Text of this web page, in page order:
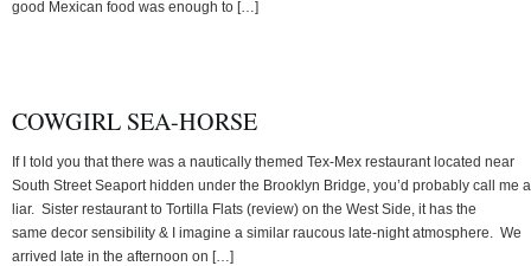
good Mexican food was enough to […]
COWGIRL SEA-HORSE
If I told you that there was a nautically themed Tex-Mex restaurant located near
South Street Seaport hidden under the Brooklyn Bridge, you’d probably call me a
liar. Sister restaurant to Tortilla Flats (review) on the West Side, it has the
same decor sensibility & I imagine a similar raucous late-night atmosphere. We
arrived late in the afternoon on […]